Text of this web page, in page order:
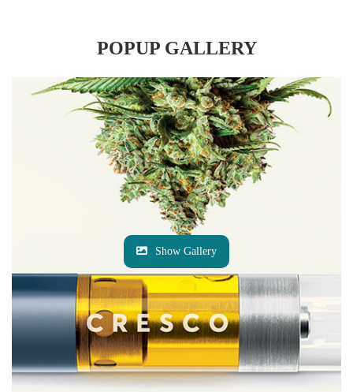
POPUP GALLERY
Show Gallery